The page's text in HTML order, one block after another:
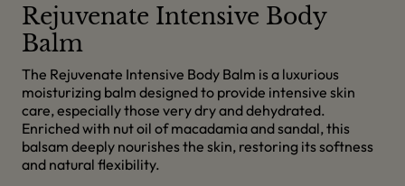
Rejuvenate Intensive Body
Balm
The Rejuvenate Intensive Body Balm is a luxurious
moisturizing balm designed to provide intensive skin
care, especially those very dry and dehydrated.
Enriched with nut oil of macadamia and sandal, this
balsam deeply nourishes the skin, restoring its softness
and natural flexibility.